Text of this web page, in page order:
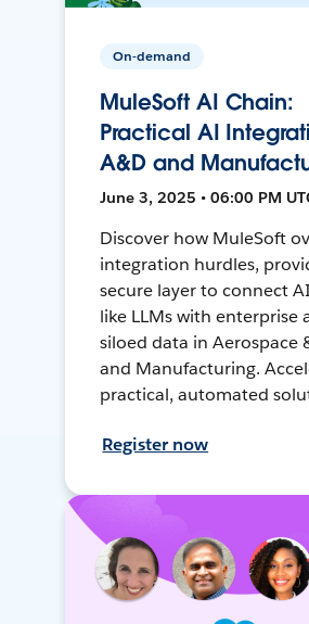
On-demand
MuleSoft AI Chain:
Practical AI
A&D and
June 3, 2025 • 06:00 PM
Discover how MuleSoft
integration hurdles,
secure layer to connect
like LLMs with enterprise
siloed data in Aerospace
and Manufacturing.
practical, automated
Register now